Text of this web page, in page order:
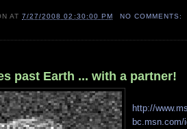
AT7/27/2008 02:30:00 PM NO COMMENTS:
past Earth ... with a partner!
http://
bc.msn.com/